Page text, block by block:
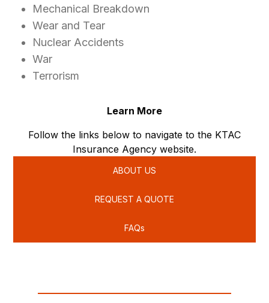
Mechanical Breakdown
Wear and Tear
Nuclear Accidents
War
Terrorism
Learn More
Follow the links below to navigate to the KTAC
Insurance Agency website.
ABOUT US
REQUEST A QUOTE
FAQs